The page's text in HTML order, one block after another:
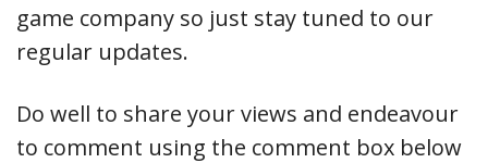
game company so just stay tuned to our
regular updates.
Do well to share your views and endeavour
to comment using the comment box below